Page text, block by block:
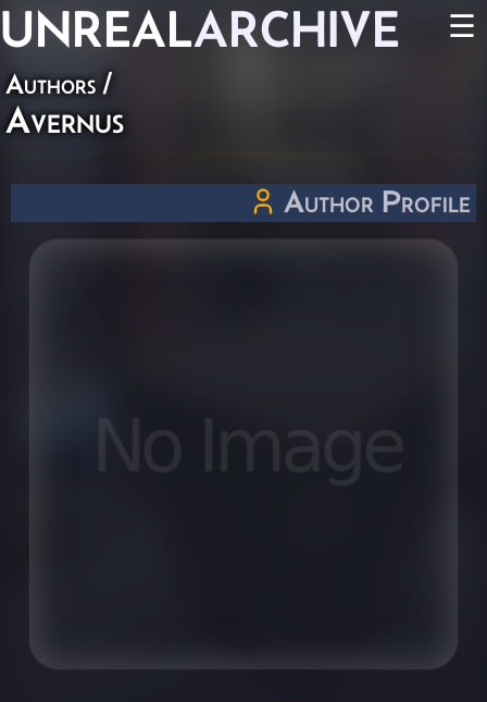
UNREALARCHIVE ☰
Authors/
Avernus
Author Profile